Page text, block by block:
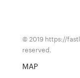
© 2019 https://
reserved.
MAP